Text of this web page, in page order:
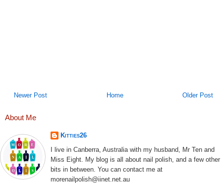
Newer Post Older Post
Home
About Me
Kitties26
I live in Canberra, Australia with my husband, Mr Ten and
Miss Eight. My blog is all about nail polish, and a few other
bits in between. You can contact me at
morenailpolish@iinet.net.au